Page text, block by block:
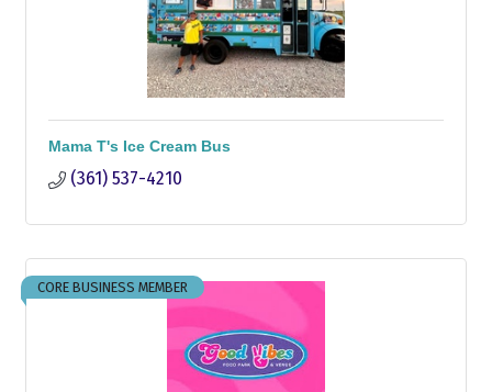
Mama T's Ice Cream Bus
(361) 537-4210
CORE BUSINESS MEMBER